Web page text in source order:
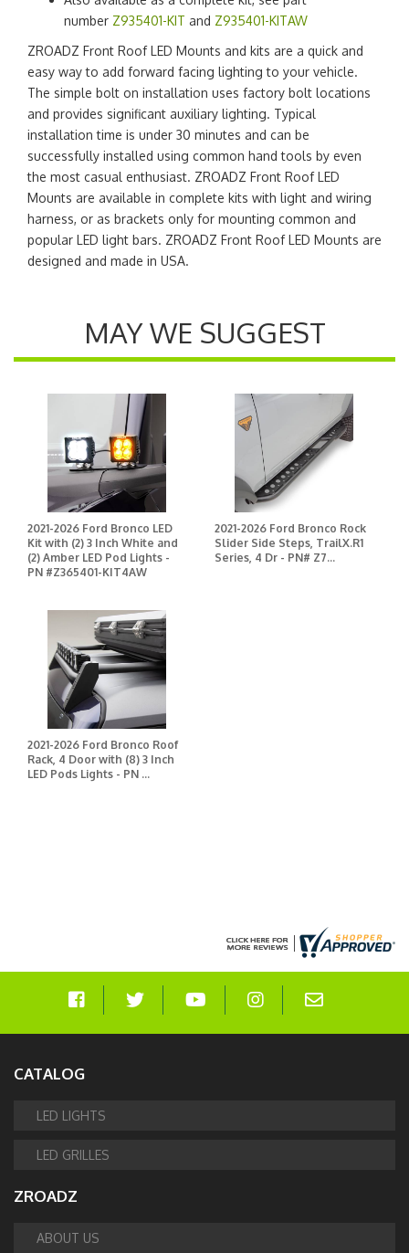
number Z935401-KIT and Z935401-KITAW
ZROADZ Front Roof LED Mounts and kits are a quick and
easy way to add forward facing lighting to your vehicle.
The simple bolt on installation uses factory bolt locations
and provides significant auxiliary lighting. Typical
installation time is under 30 minutes and can be
successfully installed using common hand tools by even
the most casual enthusiast. ZROADZ Front Roof LED
Mounts are available in complete kits with light and wiring
harness, or as brackets only for mounting common and
popular LED light bars. ZROADZ Front Roof LED Mounts are
designed and made in USA.
MAY WE SUGGEST
2021-2026 Ford Bronco LED
Kit with (2) 3 Inch White and
(2) Amber LED Pod Lights -
PN #Z365401-KIT4AW
2021-2026 Ford Bronco Rock
Slider Side Steps, TrailX.R1
Series, 4 Dr - PN# Z7...
2021-2026 Ford Bronco Roof
Rack, 4 Door with (8) 3 Inch
LED Pods Lights - PN ...
CATALOG
LED LIGHTS
LED GRILLES
ZROADZ
ABOUT US